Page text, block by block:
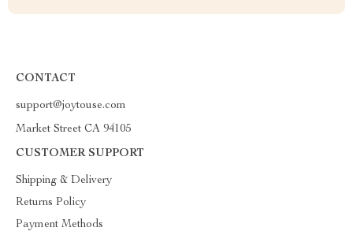
CONTACT
support@joytouse.com
Market Street CA 94105
CUSTOMER SUPPORT
Shipping & Delivery
Returns Policy
Payment Methods